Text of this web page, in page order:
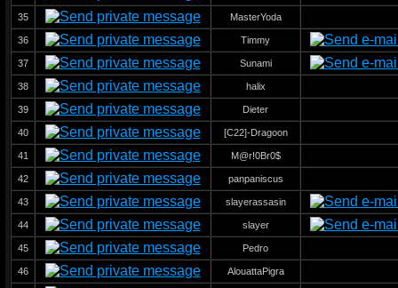
35 MasterYoda
36 Timmy
37 Sunami
38 halix
39 Dieter
40 [C22]-Dragoon
41 M@r!0Br0$
42 panpaniscus
43 slayerassasin
44 slayer
45 Pedro
46 AlouattaPigra